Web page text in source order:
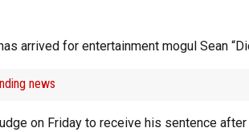
arrived for entertainment mogul Sean
news
on Friday to receive his sentence